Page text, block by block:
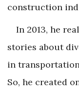
construction
In 2013, he
stories about
in
So, he created